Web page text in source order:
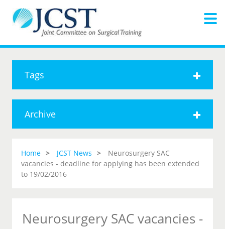
Tags
Archive
Home JCST News
Neurosurgery SAC
vacancies - deadline for applying has been extended
to 19/02/2016
Neurosurgery SAC vacancies -